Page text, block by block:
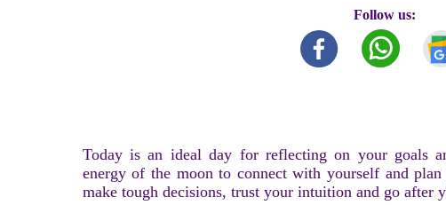
Follow us:
Today is an ideal day for reflecting on your goals
energy of the moon to connect with yourself and
make tough decisions, trust your intuition and go after